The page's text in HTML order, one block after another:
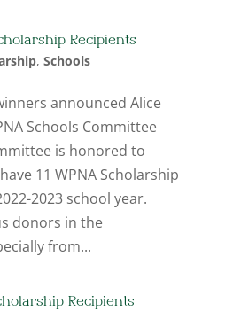
Recipients
, Schools
announced Alice
Schools Committee
is honored to
11 WPNA Scholarship
2023 school year.
donors in the
from...
Recipients